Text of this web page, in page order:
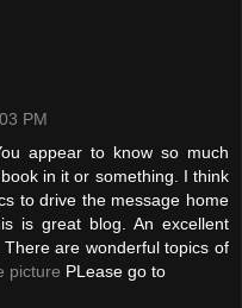
PM
appear to know so much
in it or something. I think
to drive the message home
is great blog. An excellent
are wonderful topics of
picture PLease go to